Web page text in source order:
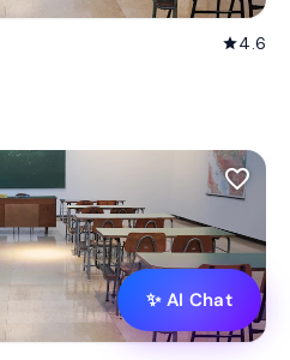
star4.6
favorite_border
✨ AI Chat